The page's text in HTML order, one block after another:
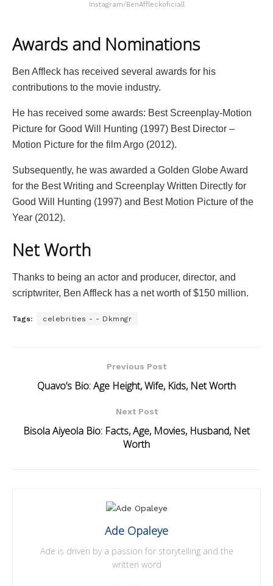
Instagram/BenAffleckoficiall
Awards and Nominations
Ben Affleck has received several awards for his
contributions to the movie industry.
He has received some awards: Best Screenplay-Motion
Picture for Good Will Hunting (1997) Best Director –
Motion Picture for the film Argo (2012).
Subsequently, he was awarded a Golden Globe Award
for the Best Writing and Screenplay Written Directly for
Good Will Hunting (1997) and Best Motion Picture of the
Year (2012).
Net Worth
Thanks to being an actor and producer, director, and
scriptwriter, Ben Affleck has a net worth of $150 million.
Tags: celebrities - - Dkmngr
Previous Post
Quavo’s Bio: Age Height, Wife, Kids, Net Worth
Next Post
Bisola Aiyeola Bio: Facts, Age, Movies, Husband, Net
Worth
Ade Opaleye
Ade is driven by a passion for storytelling and the
written word